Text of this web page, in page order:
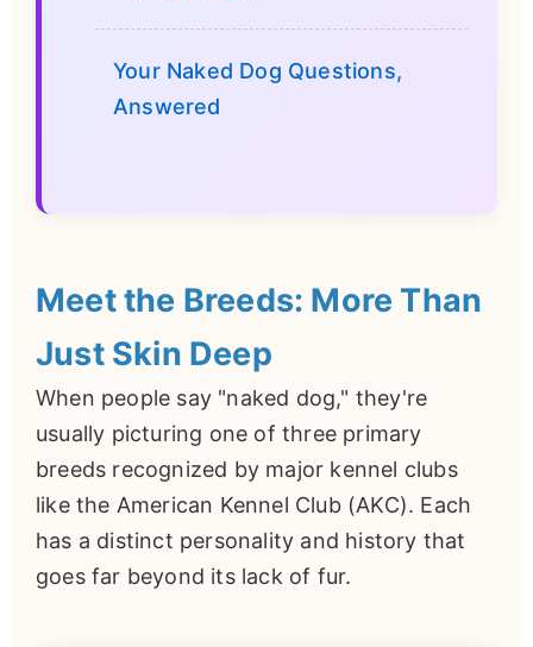
Your Naked Dog Questions,
Answered
Meet the Breeds: More Than
Just Skin Deep
When people say "naked dog," they're
usually picturing one of three primary
breeds recognized by major kennel clubs
like the American Kennel Club (AKC). Each
has a distinct personality and history that
goes far beyond its lack of fur.